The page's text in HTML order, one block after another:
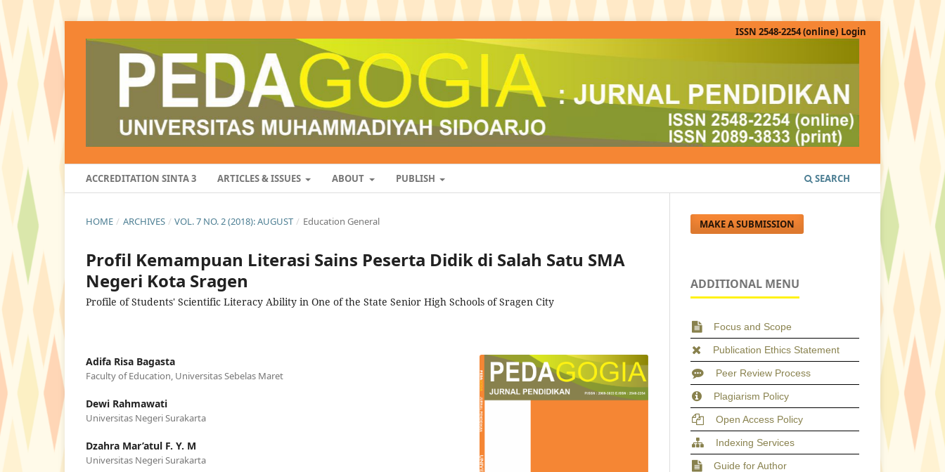
ACCREDITATION SINTA 3 ARTICLES & ISSUES ABOUT PUBLISH SEARCH
ISSN 2548-2254 (online) Login
HOME / ARCHIVES / VOL. 7 NO. 2 (2018): AUGUST / Education General
Profil Kemampuan Literasi Sains Peserta Didik di Salah Satu SMA
Negeri Kota Sragen
Profile of Students' Scientific Literacy Ability in One of the State Senior High Schools of Sragen City
Adifa Risa Bagasta
Faculty of Education, Universitas Sebelas Maret
Dewi Rahmawati
Universitas Negeri Surakarta
Dzahra Mar’atul F. Y. M
Universitas Negeri Surakarta
MAKE A SUBMISSION
ADDITIONAL MENU
Focus and Scope
Publication Ethics Statement
Peer Review Process
Plagiarism Policy
Open Access Policy
Indexing Services
Guide for Author